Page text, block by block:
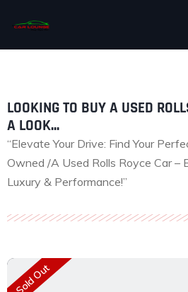
LOOKING TO BUY A USED
A LOOK...
“Elevate Your Drive: Find Your
Owned /A Used Rolls Royce Car –
Luxury & Performance!”
Sold Out